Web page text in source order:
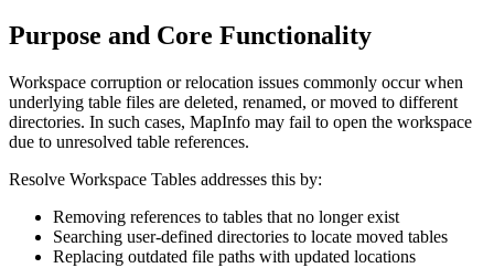
Purpose and Core Functionality
Workspace corruption or relocation issues commonly occur when
underlying table files are deleted, renamed, or moved to different
directories. In such cases, MapInfo may fail to open the workspace
due to unresolved table references.
Resolve Workspace Tables addresses this by:
Removing references to tables that no longer exist
Searching user-defined directories to locate moved tables
Replacing outdated file paths with updated locations